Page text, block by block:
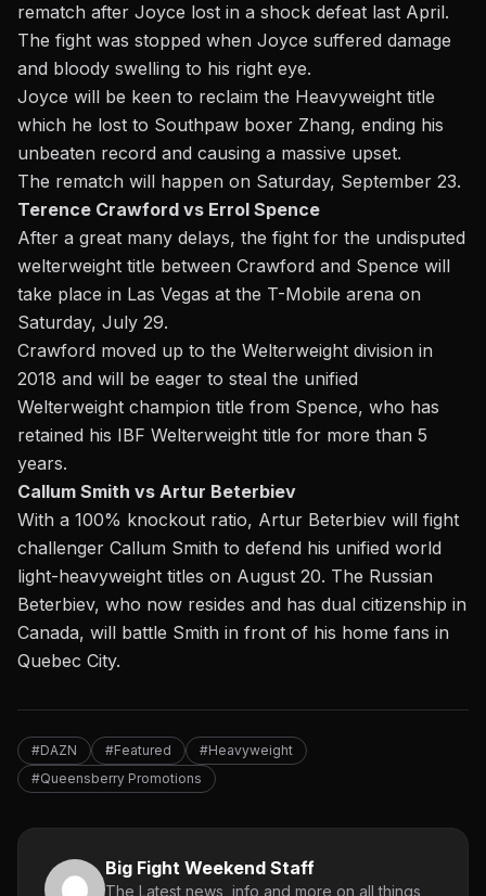
rematch after Joyce lost in a shock defeat last April.
The fight was stopped when Joyce suffered damage
and bloody swelling to his right eye.
Joyce will be keen to reclaim the Heavyweight title
which he lost to Southpaw boxer Zhang, ending his
unbeaten record and causing a massive upset.
The rematch will happen on Saturday, September 23.
Terence Crawford vs Errol Spence
After a great many delays, the fight for the undisputed
welterweight title between Crawford and Spence will
take place in Las Vegas at the T-Mobile arena on
Saturday, July 29.
Crawford moved up to the Welterweight division in
2018 and will be eager to steal the unified
Welterweight champion title from Spence, who has
retained his IBF Welterweight title for more than 5
years.
Callum Smith vs Artur Beterbiev
With a 100% knockout ratio, Artur Beterbiev will fight
challenger Callum Smith to defend his unified world
light-heavyweight titles on August 20. The Russian
Beterbiev, who now resides and has dual citizenship in
Canada, will battle Smith in front of his home fans in
Quebec City.
#DAZN #Featured
#Heavyweight
#Queensberry Promotions
Big Fight Weekend Staff
The Latest news, info and more on all things